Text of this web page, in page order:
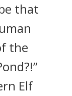
that
the
Elf